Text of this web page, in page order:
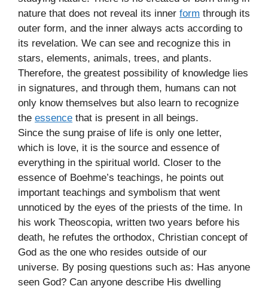
nature that does not reveal its inner form through its
outer form, and the inner always acts according to
its revelation. We can see and recognize this in
stars, elements, animals, trees, and plants.
Therefore, the greatest possibility of knowledge lies
in signatures, and through them, humans can not
only know themselves but also learn to recognize
the essence that is present in all beings.
Since the sung praise of life is only one letter,
which is love, it is the source and essence of
everything in the spiritual world. Closer to the
essence of Boehme’s teachings, he points out
important teachings and symbolism that went
unnoticed by the eyes of the priests of the time. In
his work Theoscopia, written two years before his
death, he refutes the orthodox, Christian concept of
God as the one who resides outside of our
universe. By posing questions such as: Has anyone
seen God? Can anyone describe His dwelling